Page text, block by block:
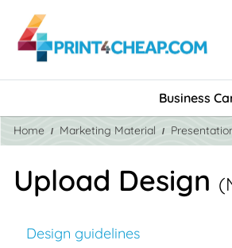
Business
Home Marketing Material
Upload Design
Design guidelines